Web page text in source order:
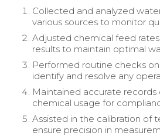
Collected and analyzed
various sources to monitor
Adjusted chemical feed
results to maintain optimal
Performed routine checks
identify and resolve any
Maintained accurate records
chemical usage for
Assisted in the calibration of
ensure precision in